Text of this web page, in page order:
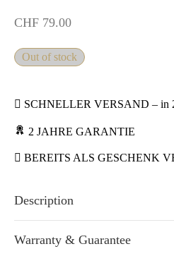
CHF 79.00
Out of stock
SCHNELLER VERSAND – in
2 JAHRE GARANTIE
BEREITS ALS GESCHENK
Description
Warranty & Guarantee